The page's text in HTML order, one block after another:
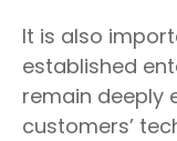
It is also
established
remain deeply
customers’